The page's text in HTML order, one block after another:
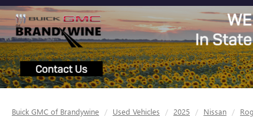
Buick GMC of Brandywine Used Vehicles 2025 Nissan